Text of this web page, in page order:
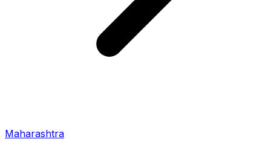
Maharashtra